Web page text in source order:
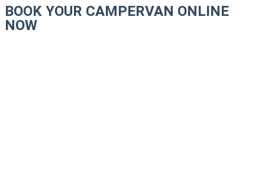
BOOK YOUR CAMPERVAN ONLINE
NOW